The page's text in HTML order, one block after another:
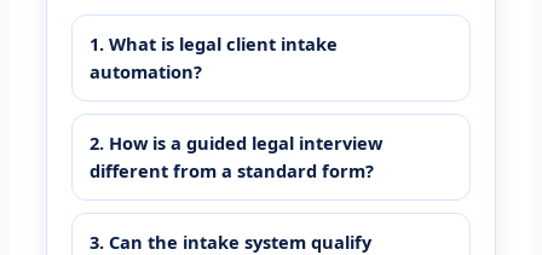
1. What is legal client intake
automation?
2. How is a guided legal interview
different from a standard form?
3. Can the intake system qualify